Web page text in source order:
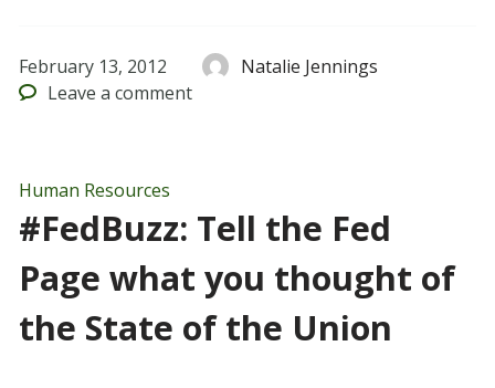
February 13, 2012
Natalie Jennings
Leave a comment
Human Resources
#FedBuzz: Tell the Fed
Page what you thought of
the State of the Union